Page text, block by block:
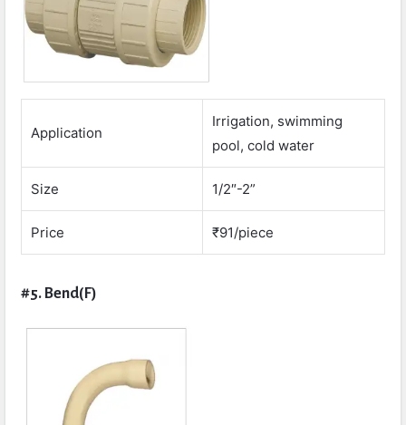
Application
Irrigation, swimming
pool, cold water
Size 1/2″-2”
Price ₹91/piece
#5. Bend(F)